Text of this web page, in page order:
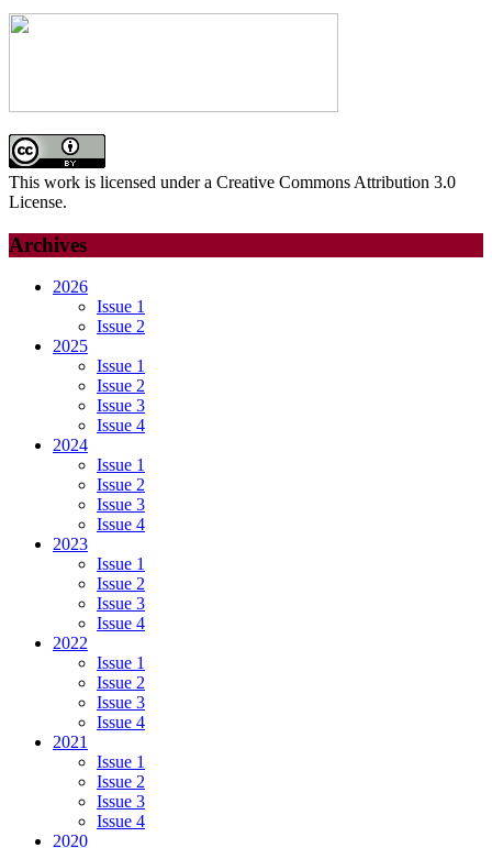
This work is licensed under a Creative Commons Attribution 3.0
License.
Archives
2026
Issue 1
Issue 2
2025
Issue 1
Issue 2
Issue 3
Issue 4
2024
Issue 1
Issue 2
Issue 3
Issue 4
2023
Issue 1
Issue 2
Issue 3
Issue 4
2022
Issue 1
Issue 2
Issue 3
Issue 4
2021
Issue 1
Issue 2
Issue 3
Issue 4
2020